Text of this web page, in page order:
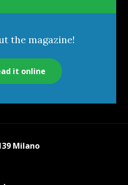
the magazine!
it online
Milano